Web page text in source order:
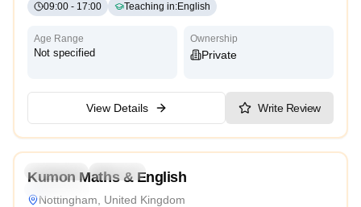
09:00 - 17:00 Teaching in:English
Age Range
Not specified
Ownership
Private
View Details Write Review
Preschool
Daycare
Kumon Maths & English
Nottingham, United Kingdom